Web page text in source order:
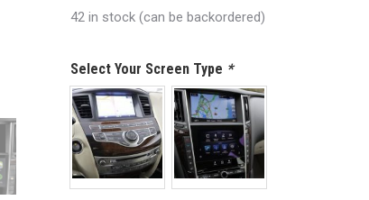
42 in stock (can be backordered)
Select Your Screen Type *